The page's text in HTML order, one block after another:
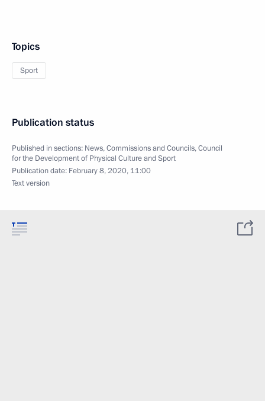
Topics
Sport
Publication status
Published in sections: News,Commissions and Councils,Council
for the Development of Physical Culture and Sport
Publication date: February 8, 2020, 11:00
Text version